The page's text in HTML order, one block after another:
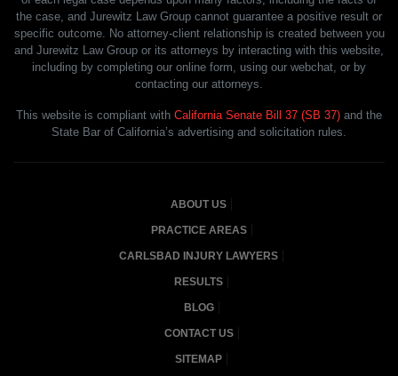
the case, and Jurewitz Law Group cannot guarantee a positive result or
specific outcome. No attorney-client relationship is created between you
and Jurewitz Law Group or its attorneys by interacting with this website,
including by completing our online form, using our webchat, or by
contacting our attorneys.
This website is compliant with California Senate Bill 37 (SB 37) and the
State Bar of California’s advertising and solicitation rules.
ABOUT US
PRACTICE AREAS
CARLSBAD INJURY LAWYERS
RESULTS
BLOG
CONTACT US
SITEMAP